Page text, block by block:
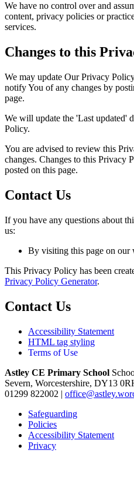
We have no control over and
content, privacy policies or
services.
Changes to this
We may update Our Privacy
notify You of any changes by
page.
We will update the 'Last updated'
Policy.
You are advised to review this
changes. Changes to this Privacy
posted on this page.
Contact Us
If you have any questions about
us:
By visiting this page on our
This Privacy Policy has been
Privacy Policy Generator.
Contact Us
Accessibility Statement
HTML tag styling
Terms of Use
Astley CE Primary School
Severn, Worcestershire, DY13
01299 822002 |
Safeguarding
Policies
Accessibility Statement
Privacy